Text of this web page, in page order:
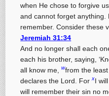
when He chose to forgive
and cannot forget
remember. Consider these
Jeremiah 31:34
And no longer shall each
each his brother, saying,
all know me,wfrom the
declares the Lord. ForxI
will remember their sin no